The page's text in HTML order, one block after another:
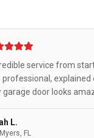
service from
professional, explained
garage door looks
L.
FL